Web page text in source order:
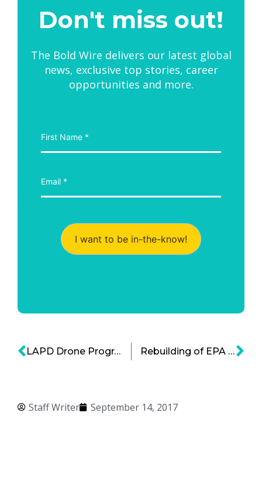
Staff Writer September 14, 2017
Don't miss out!
The Bold Wire delivers our latest global
news, exclusive top stories, career
opportunities and more.
I want to be in-the-know!
LAPD Drone Program Draws Public Debate Yet Still On Operation Rebuilding of EPA Regulations – Oren Cass with Bold Business